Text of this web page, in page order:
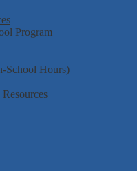
Program
School Hours)